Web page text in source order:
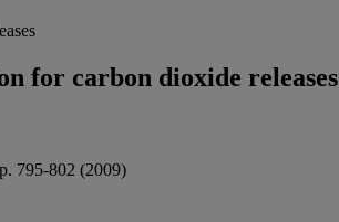
for carbon dioxide releases
795-802 (2009)